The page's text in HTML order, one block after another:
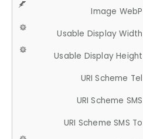
Image WebP
Usable Display Width
Usable Display Height
URI Scheme Tel
URI Scheme SMS
URI Scheme SMS To